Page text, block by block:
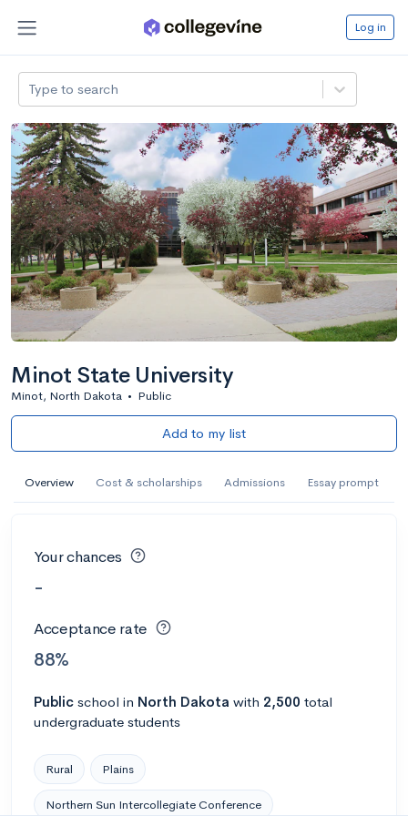
Log in
Type to search
Minot State University
Minot, North Dakota • Public
Add to my list
Overview Cost & scholarships Admissions Essay prompt
Your chances
-
Acceptance rate
88%
Public school in North Dakota with 2,500 total
undergraduate students
Rural Plains
Northern Sun Intercollegiate Conference